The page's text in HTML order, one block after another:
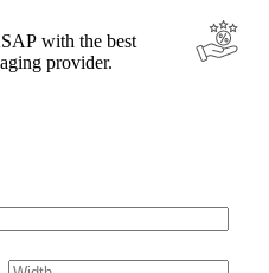
with the best
provider.